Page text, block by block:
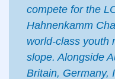
compete for the
Hahnenkamm
world-class youth
slope. Alongside
Britain, Germany,